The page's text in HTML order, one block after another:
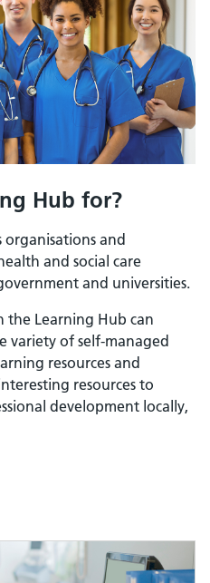
Hub for?
organisations and
and social care
and universities.
the Learning Hub can
variety of self-managed
resources and
resources to
development locally,